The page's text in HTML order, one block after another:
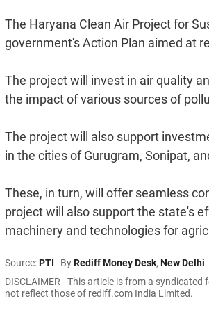
The Haryana Clean Air Project for
government's Action Plan aimed at
The project will invest in air quality
the impact of various sources of
The project will also support
in the cities of Gurugram, Sonipat,
These, in turn, will offer seamless
project will also support the state's
machinery and technologies for
Source:PTI ByRediff Money Desk, New Delhi
DISCLAIMER - This article is from a
not reflect those of rediff.com India Limited.